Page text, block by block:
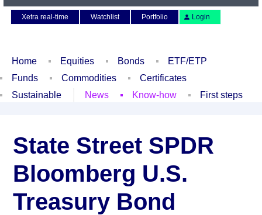
Xetra real-time
Watchlist Portfolio Login
Home Equities Bonds
ETF/ETP
Funds
Commodities
Certificates
Sustainable
News Know-how First steps
State Street SPDR
Bloomberg U.S.
Treasury Bond